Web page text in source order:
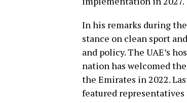
In his remarks during
stance on clean sport
and policy. The UAE’s
nation has welcomed
the Emirates in 2022.
featured